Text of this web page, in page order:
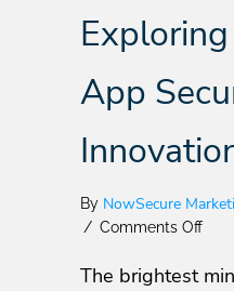
App
By NowSecure
/ Comments Offon
The brightest